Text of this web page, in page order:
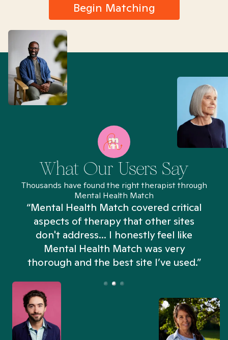
Begin Matching
What Our Users Say
Thousands have found the right therapist through
Mental Health Match
“Mental Health Match covered critical
aspects of therapy that other sites
don't address... I honestly feel like
Mental Health Match was very
thorough and the best site I’ve used.”